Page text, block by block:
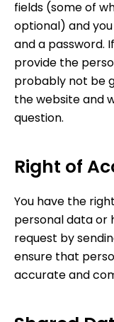
fields (some of
optional) and
and a password.
provide the
probably not be
the website and
question.
Right of
You have the
personal data or
request by
ensure that
accurate and